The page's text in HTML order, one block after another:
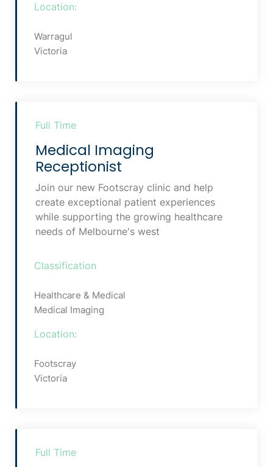
Location:
Warragul
Victoria
Full Time
Medical Imaging
Receptionist
Join our new Footscray clinic and help
create exceptional patient experiences
while supporting the growing healthcare
needs of Melbourne's west
Classification
Healthcare & Medical
Medical Imaging
Location:
Footscray
Victoria
Full Time